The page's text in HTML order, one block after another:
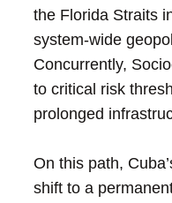
the Florida Straits
system-wide
Concurrently,
to critical risk
prolonged
On this path,
shift to a